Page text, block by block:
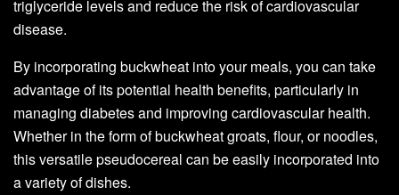
triglyceride levels and reduce the risk of cardiovascular
disease.
By incorporating buckwheat into your meals, you can take
advantage of its potential health benefits, particularly in
managing diabetes and improving cardiovascular health.
Whether in the form of buckwheat groats, flour, or noodles,
this versatile pseudocereal can be easily incorporated into
a variety of dishes.